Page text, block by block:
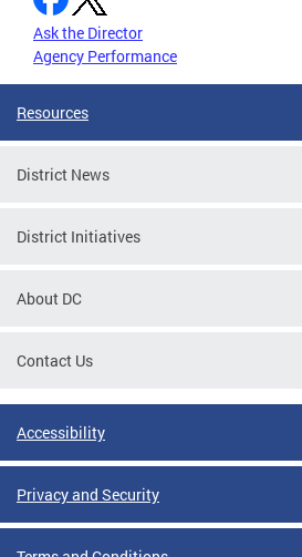
Ask the Director
Agency Performance
Resources
District News
District Initiatives
About DC
Contact Us
Accessibility
Privacy and Security